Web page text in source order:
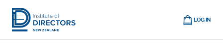
Skip
main
Show
Institute
LOG IN
Cart